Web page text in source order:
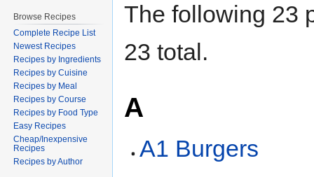
The following 23
23 total.
A
A1 Burgers
Browse Recipes
Complete Recipe List
Newest Recipes
Recipes by Ingredients
Recipes by Cuisine
Recipes by Meal
Recipes by Course
Recipes by Food Type
Easy Recipes
Cheap/Inexpensive
Recipes
Recipes by Author